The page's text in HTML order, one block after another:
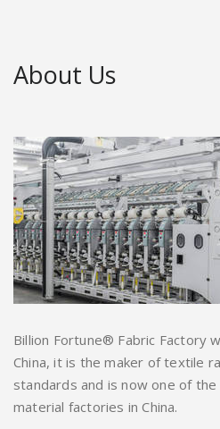
About Us
Billion Fortune® Fabric Factory
China, it is the maker of textile
standards and is now one of
material factories in China.